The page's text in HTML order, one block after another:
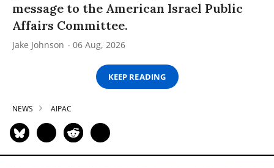
message to the American Israel Public
Affairs Committee.
Jake Johnson 06 Aug, 2026
KEEP READING
NEWS AIPAC